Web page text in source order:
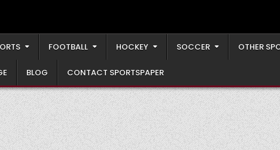
FOOTBALL HOCKEY SOCCER OTHER
BLOG CONTACT SPORTSPAPER